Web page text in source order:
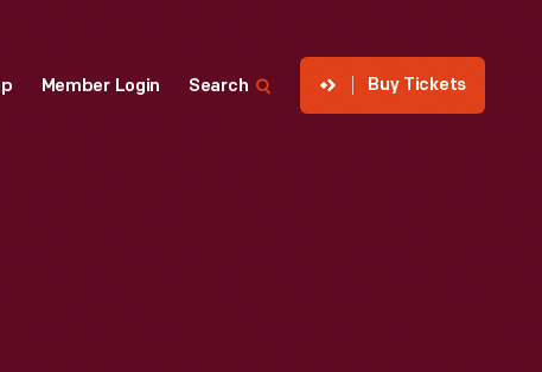
Member Login Search Buy Tickets